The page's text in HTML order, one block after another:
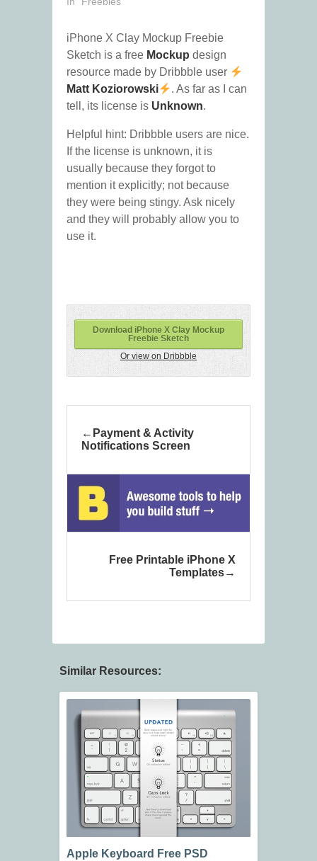
iPhone X Clay Mockup Freebie
Sketch is a free Mockup design
resource made by Dribbble user
Matt Koziorowski
. As far as I can
tell, its license is Unknown.
Helpful hint: Dribbble users are nice.
If the license is unknown, it is
usually because they forgot to
mention it explicitly; not because
they were being stingy. Ask nicely
and they will probably allow you to
use it.
Download iPhone X Clay Mockup
Freebie Sketch
Or view on Dribbble
Payment & Activity
Notifications Screen
Free Printable iPhone X
Templates
Similar Resources:
Apple Keyboard Free PSD